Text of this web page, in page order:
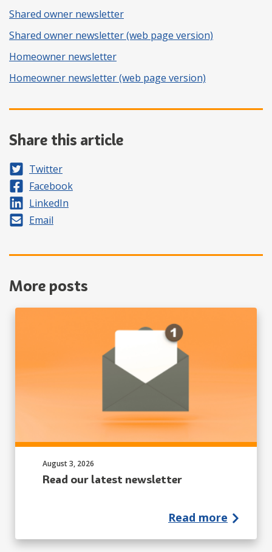
Shared owner newsletter
Shared owner newsletter (web page version)
Homeowner newsletter
Homeowner newsletter (web page version)
Share this article
Share on
Twitter
Share on
Facebook
Share on
LinkedIn
Share by
Email
More posts
Read our latest newsletter
Published on:
August 3, 2026
Read more